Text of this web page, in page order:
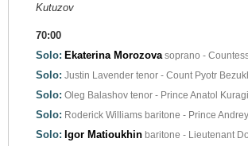
Kutuzov
70:00
Solo: Ekaterina Morozova soprano -
Solo: Justin Lavender tenor - Count Pyotr
Solo: Oleg Balashov tenor - Prince Anatol
Solo: Roderick Williams baritone - Prince
Solo: Igor Matioukhin baritone - Lieutenant